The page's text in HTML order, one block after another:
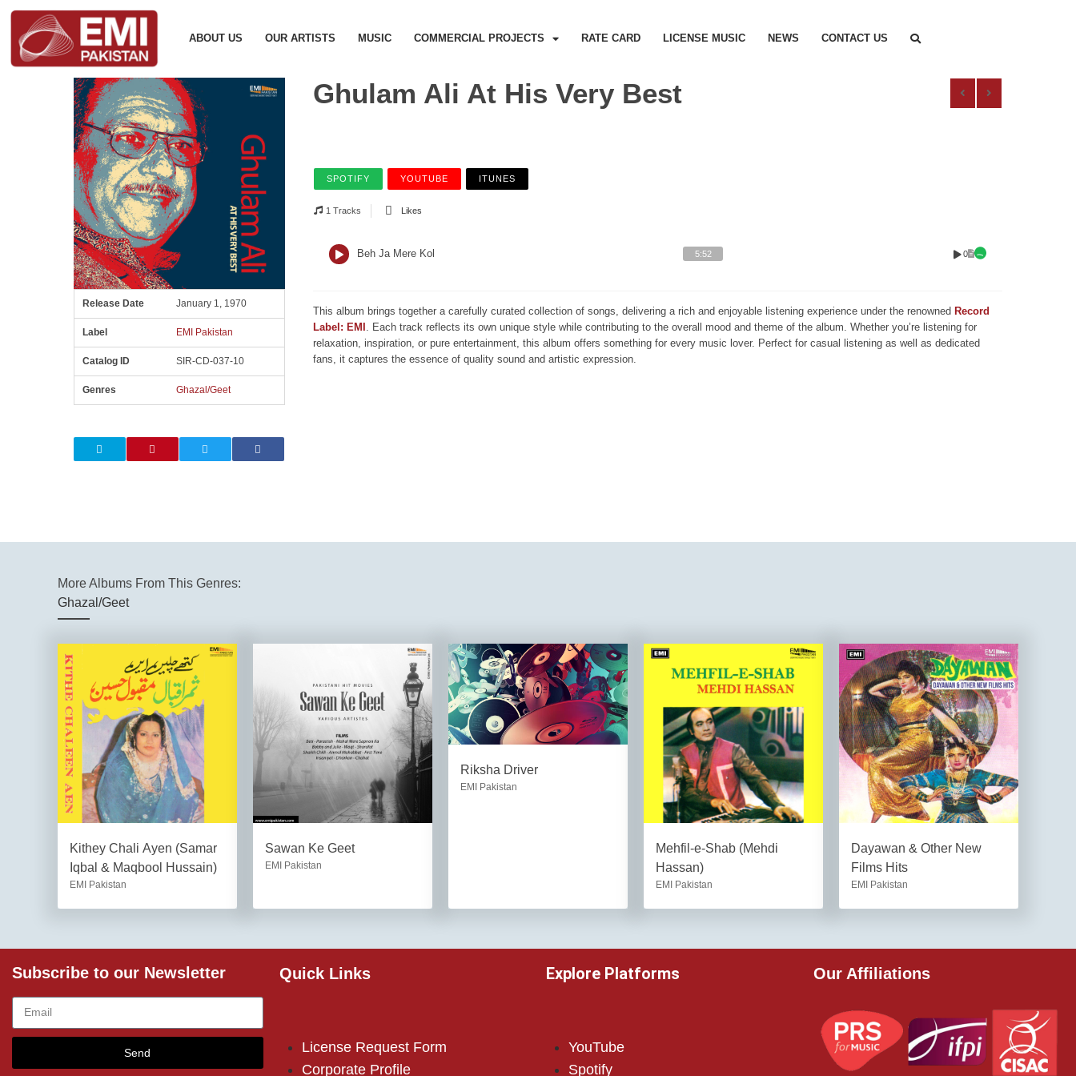
ABOUT US OUR ARTISTS MUSIC COMMERCIAL PROJECTS RATE CARD LICENSE MUSIC NEWS CONTACT US
Release Date January 1, 1970
Label EMI Pakistan
Catalog ID SIR-CD-037-10
Genres Ghazal/Geet
Ghulam Ali At His Very Best
SPOTIFY YOUTUBE ITUNES
1 Tracks Likes
Beh Ja Mere Kol 5:52 0
This album brings together a carefully curated collection of songs, delivering a rich and enjoyable listening experience under the renowned Record
Label: EMI . Each track reflects its own unique style while contributing to the overall mood and theme of the album. Whether you’re listening for
relaxation, inspiration, or pure entertainment, this album offers something for every music lover. Perfect for casual listening as well as dedicated
fans, it captures the essence of quality sound and artistic expression.
More Albums From This Genres:
Ghazal/Geet
Kithey Chali Ayen (Samar
Iqbal & Maqbool Hussain)
EMI Pakistan
Sawan Ke Geet
EMI Pakistan
Riksha Driver
EMI Pakistan
Mehfil-e-Shab (Mehdi
Hassan)
EMI Pakistan
Dayawan & Other New
Films Hits
EMI Pakistan
Subscribe to our Newsletter
Send
Quick Links
License Request Form
Corporate Profile
Explore Platforms
YouTube
Spotify
Our Affiliations